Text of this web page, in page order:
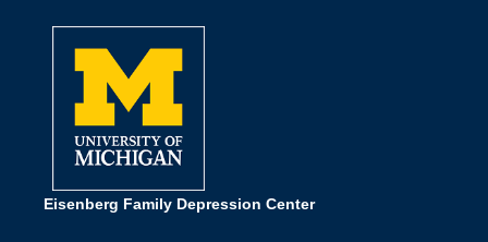
Eisenberg Family Depression Center